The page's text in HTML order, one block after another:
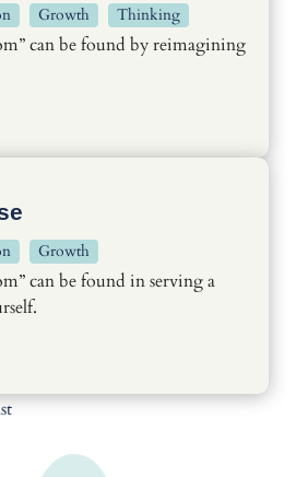
Growth Thinking
can be found by reimagining
Growth
can be found in serving a